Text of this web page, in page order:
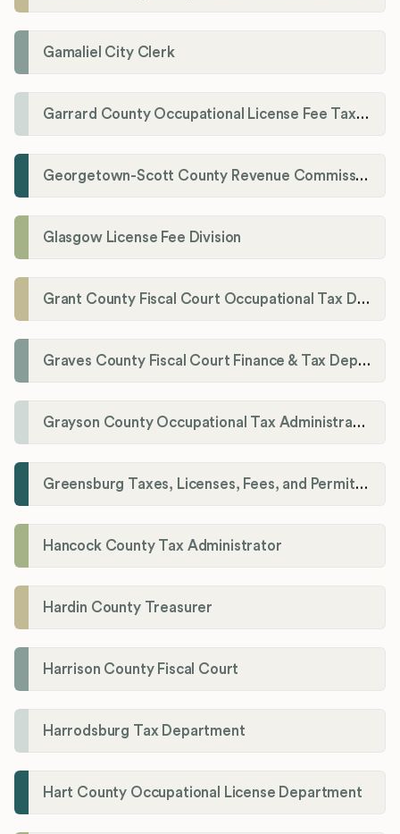
Gamaliel City Clerk
Garrard County Occupational License Fee Tax Administrator
Georgetown-Scott County Revenue Commission
Glasgow License Fee Division
Grant County Fiscal Court Occupational Tax Department
Graves County Fiscal Court Finance & Tax Department
Grayson County Occupational Tax Administrator
Greensburg Taxes, Licenses, Fees, and Permits Department
Hancock County Tax Administrator
Hardin County Treasurer
Harrison County Fiscal Court
Harrodsburg Tax Department
Hart County Occupational License Department